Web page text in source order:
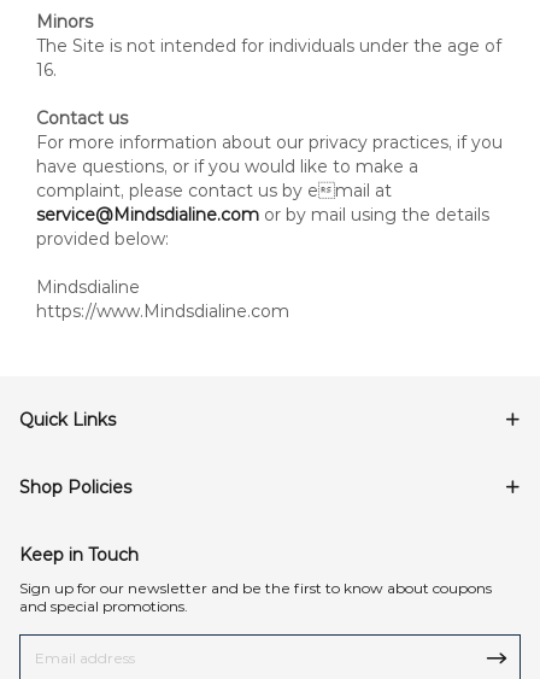
Minors
The Site is not intended for individuals under the age of
16.
Contact us
For more information about our privacy practices, if you
have questions, or if you would like to make a
complaint, please contact us by email at
service@Mindsdialine.com or by mail using the details
provided below:
Mindsdialine
https://www.Mindsdialine.com
Quick Links
Shop Policies
Keep in Touch
Sign up for our newsletter and be the first to know about coupons
and special promotions.